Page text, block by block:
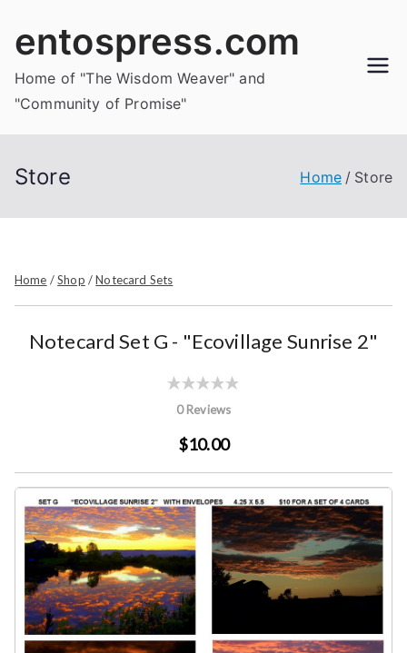
entospress.com
Home of "The Wisdom Weaver" and
"Community of Promise"
Store Home Store
Home /Shop /Notecard Sets
Notecard Set G - "Ecovillage Sunrise 2"
0 Reviews
$10.00